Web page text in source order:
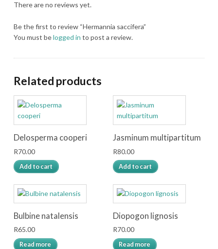
There are no reviews yet.
Be the first to review “Hermannia saccifera”
You must belogged in to post a review.
Related products
Delosperma cooperi
R70.00
Add to cart
Jasminum multipartitum
R80.00
Add to cart
Bulbine natalensis
R65.00
Read more
Diopogon lignosis
R70.00
Read more